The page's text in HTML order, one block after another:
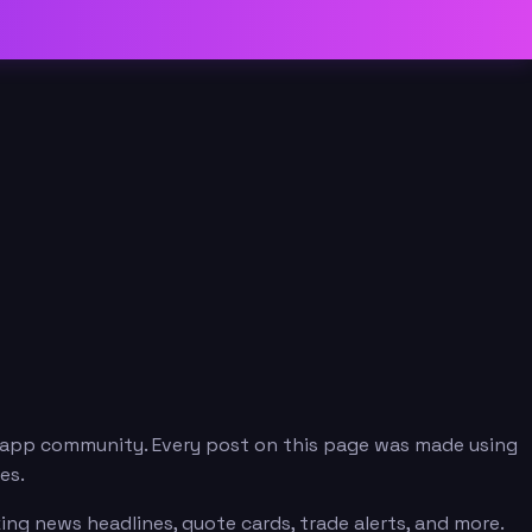
community. Every post on this page was made using
news headlines, quote cards, trade alerts, and more.